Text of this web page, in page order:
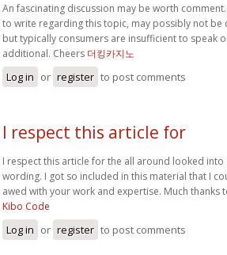
An fascinating discussion may be worth
to write regarding this topic, may possibly not
but typically consumers are insufficient to speak
additional. Cheers 더킹카지노
Log in or register to post comments
I respect this article for
I respect this article for the all around looked
wording. I got so included in this material that I
awed with your work and expertise. Much thanks
Kibo Code
Log in or register to post comments